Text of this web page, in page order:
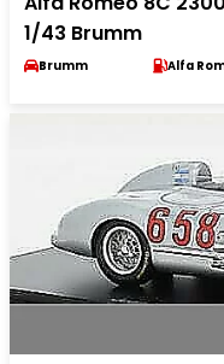
1/43 Brumm
Brumm Alfa